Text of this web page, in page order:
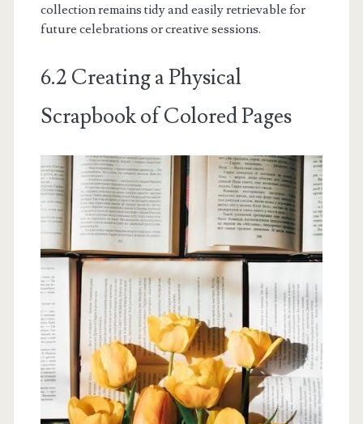
collection remains tidy and easily retrievable for
future celebrations or creative sessions.
6.2 Creating a Physical
Scrapbook of Colored Pages